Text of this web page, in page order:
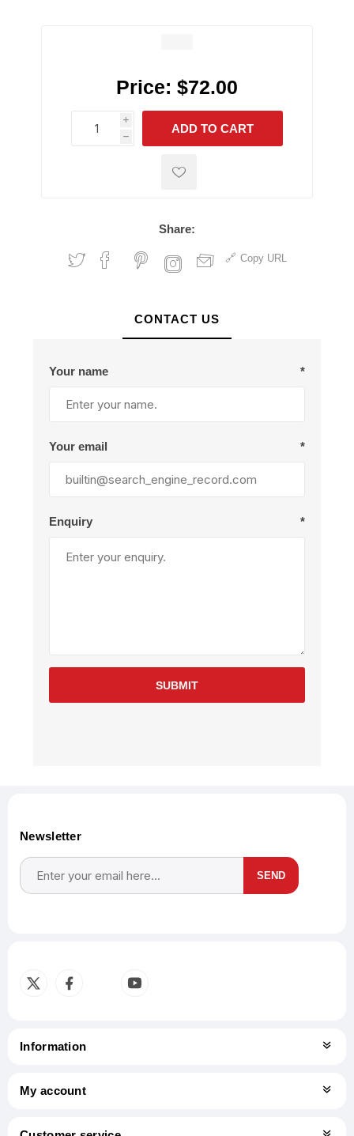
Price: $72.00
i
h
h
ADD TO CART
Share:
Copy URL
CONTACT US
Your name *
Your email *
Enquiry *
SUBMIT
Newsletter
SEND
Information
My account